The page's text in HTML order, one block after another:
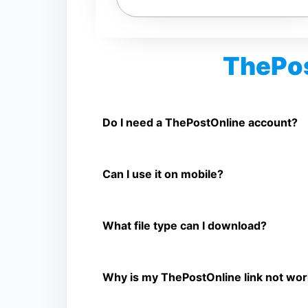
Yes. You can use SnapFrom to download
Do I need a ThePostOnline account?
Can I use it on mobile?
What file type can I download?
Why is my ThePostOnline link not